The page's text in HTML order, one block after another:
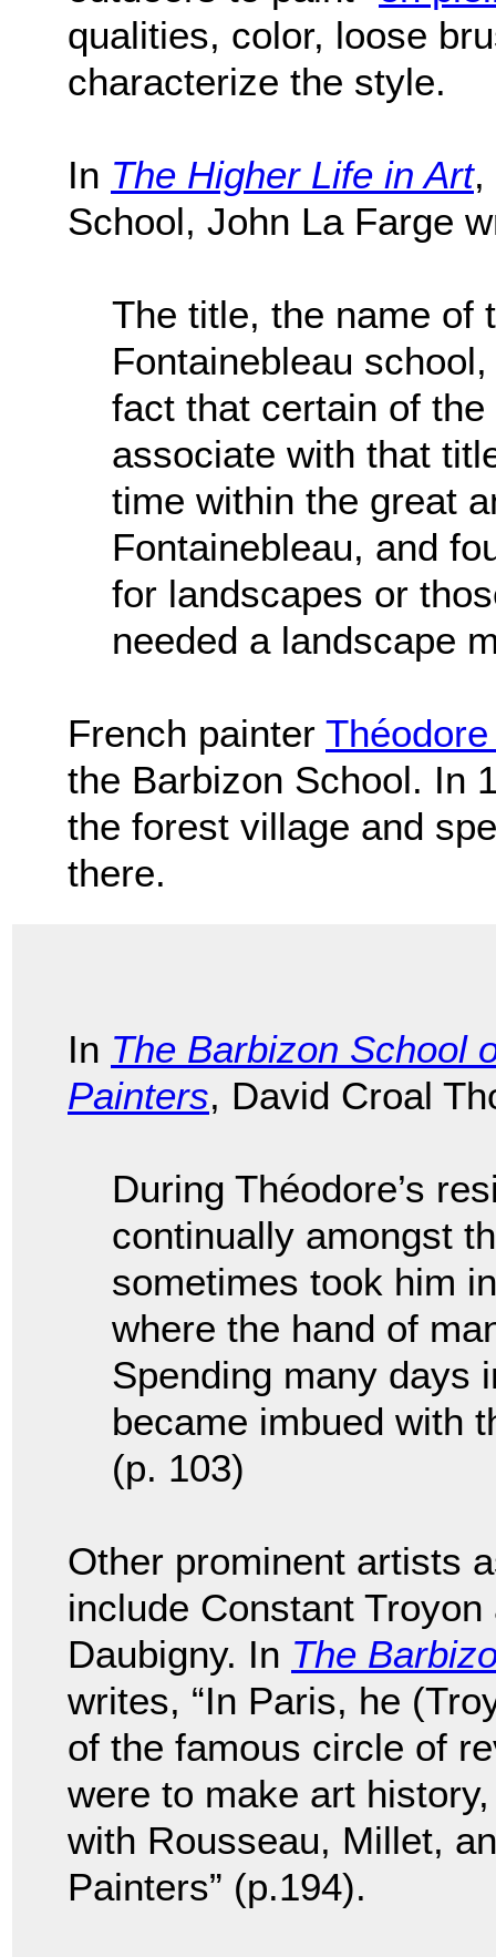
qualities, color, loose
characterize the style.
In The Higher Life in Art,
School, John La Farge
The title, the name of
Fontainebleau
fact that certain of
associate with that
time within the great
Fontainebleau, and
for landscapes or
needed a landscape
French painter
the Barbizon School. In
the forest village and
there.
In The Barbizon School
Painters, David Croal
During Théodore’s
continually amongst
sometimes took him
where the hand of
Spending many days
became imbued with
(p. 103)
Other prominent artists
include Constant
Daubigny. In The
writes, “In Paris, he
of the famous circle of
were to make art
with Rousseau, Millet,
Painters” (p.194).